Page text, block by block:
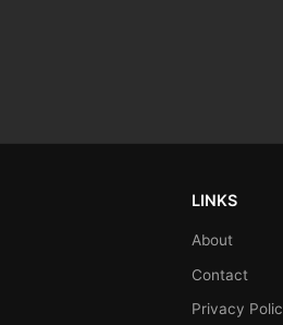
LINKS
About
Contact
Privacy